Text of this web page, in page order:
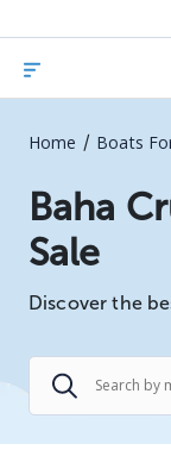
Home / Boats
Baha
Sale
Discover the